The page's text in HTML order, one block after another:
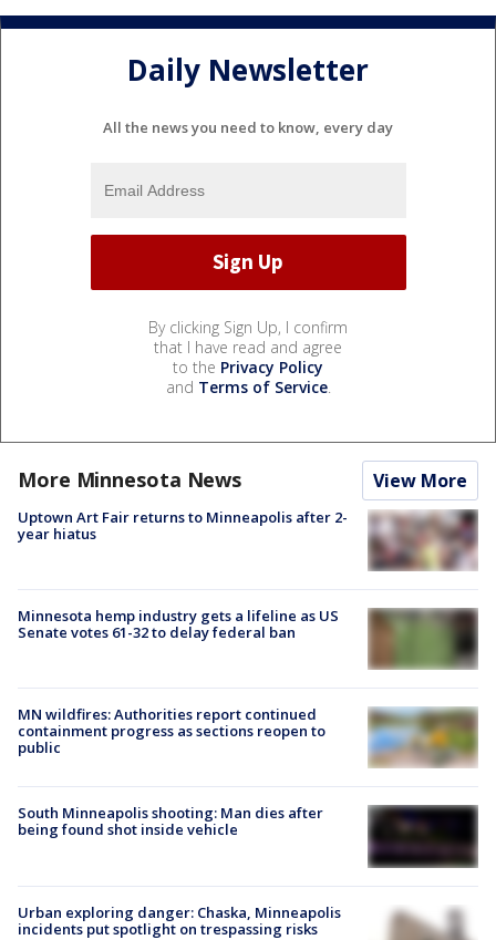
Daily Newsletter
All the news you need to know, every day
By clicking Sign Up, I confirm
that I have read and agree
to the Privacy Policy
and Terms of Service.
More Minnesota News View More
Uptown Art Fair returns to Minneapolis after 2-
year hiatus
Minnesota hemp industry gets a lifeline as US
Senate votes 61-32 to delay federal ban
MN wildfires: Authorities report continued
containment progress as sections reopen to
public
South Minneapolis shooting: Man dies after
being found shot inside vehicle
Urban exploring danger: Chaska, Minneapolis
incidents put spotlight on trespassing risks